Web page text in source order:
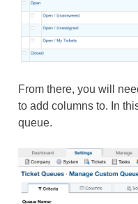
From there, you will
to add columns to. In
queue.